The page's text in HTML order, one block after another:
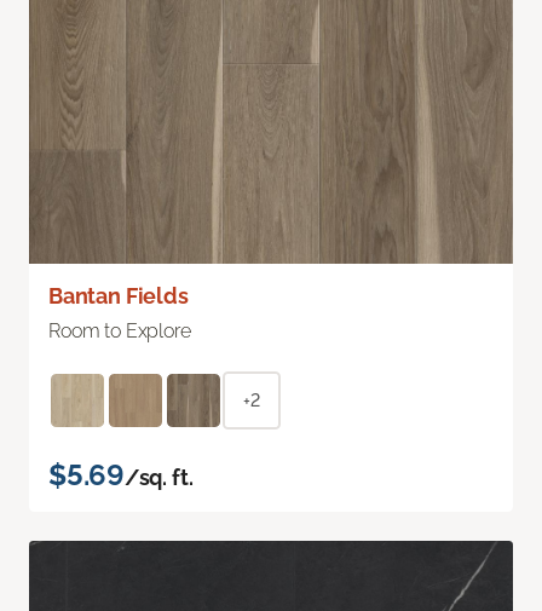
Bantan Fields
Room to Explore
+2
$5.69/sq. ft.